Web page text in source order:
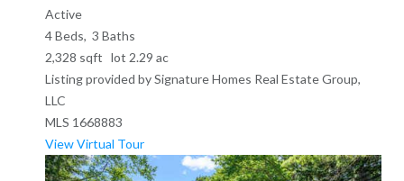
Active
4Beds, 3 Baths
2,328 sqft lot 2.29 ac
Listing provided by Signature Homes Real Estate Group,
LLC
MLS 1668883
View Virtual Tour